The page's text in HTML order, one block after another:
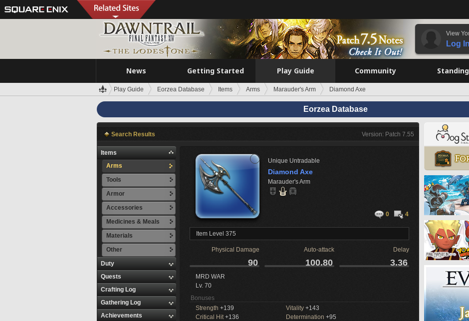
View
Log In
News Getting Started Play Guide Community
Play Guide Eorzea Database Items Arms Marauder's Arm Diamond Axe
Eorzea Database
Search Results Version: Patch 7.55
Items
Arms
Tools
Armor
Accessories
Medicines & Meals
Materials
Other
Duty
Quests
Crafting Log
Gathering Log
Achievements
Unique Untradable
Diamond Axe
Marauder's Arm
0 4
Item Level 375
Physical Damage Auto-attack Delay
90 100.80 3.36
MRD WAR
Lv. 70
Bonuses
Strength +139 Vitality +143
Critical Hit+136 Determination +95